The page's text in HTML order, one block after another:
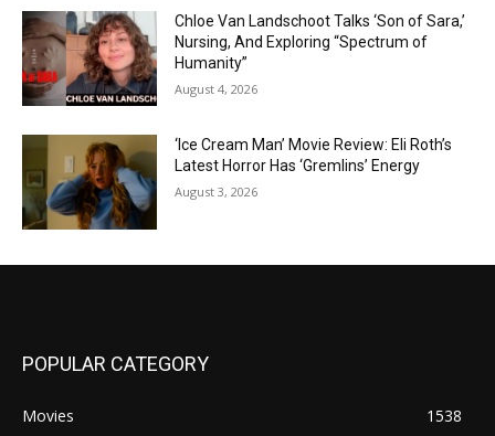
Chloe Van Landschoot Talks ‘Son of Sara,’
Nursing, And Exploring “Spectrum of
Humanity”
August 4, 2026
‘Ice Cream Man’ Movie Review: Eli Roth’s
Latest Horror Has ‘Gremlins’ Energy
August 3, 2026
POPULAR CATEGORY
Movies
1538